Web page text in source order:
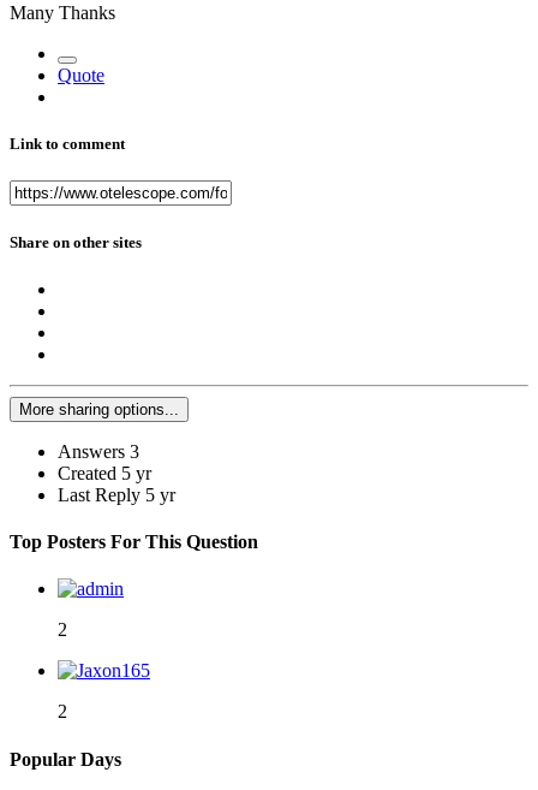
Many Thanks
Quote
Link to comment
Share on other sites
More sharing options...
Answers 3
Created 5 yr
Last Reply 5 yr
Top Posters For This Question
2
2
Popular Days